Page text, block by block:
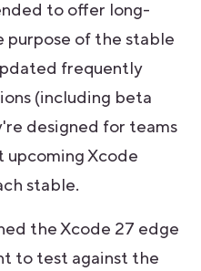
to offer long-
purpose of the stable
frequently
(including beta
designed for teams
Xcode
stable.
the Xcode 27 edge
to test against the